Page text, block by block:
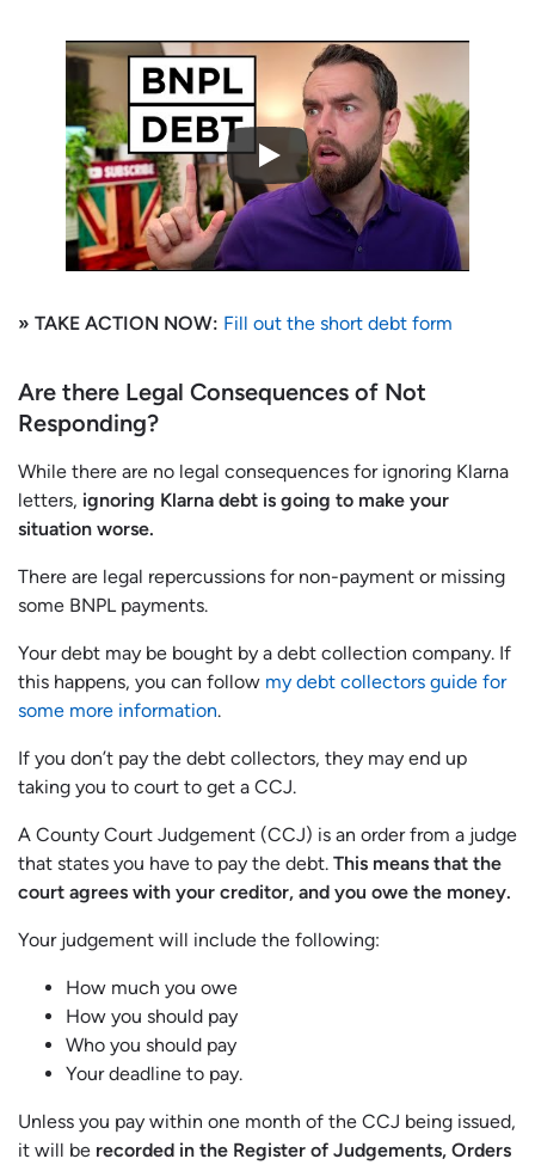
» TAKE ACTION NOW: Fill out the short debt form
Are there Legal Consequences of Not
Responding?
While there are no legal consequences for ignoring Klarna
letters, ignoring Klarna debt is going to make your
situation worse.
There are legal repercussions for non-payment or missing
some BNPL payments.
Your debt may be bought by a debt collection company. If
this happens, you can follow my debt collectors guide for
some more information.
If you don’t pay the debt collectors, they may end up
taking you to court to get a CCJ.
A County Court Judgement (CCJ) is an order from a judge
that states you have to pay the debt. This means that the
court agrees with your creditor, and you owe the money.
Your judgement will include the following:
How much you owe
How you should pay
Who you should pay
Your deadline to pay.
Unless you pay within one month of the CCJ being issued,
it will be recorded in the Register of Judgements, Orders